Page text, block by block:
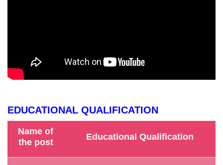
EDUCATIONAL QUALIFICATION
Name of
the post
Educational Qualification